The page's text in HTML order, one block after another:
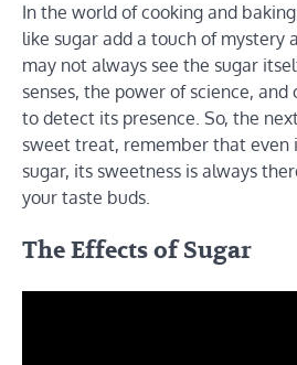
In the world of cooking and
like sugar add a touch of mystery
may not always see the sugar
senses, the power of science,
to detect its presence. So, the
sweet treat, remember that even
sugar, its sweetness is always
your taste buds.
The Effects of Sugar